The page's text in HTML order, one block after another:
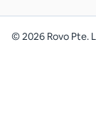
©2026 Rovo Pte.